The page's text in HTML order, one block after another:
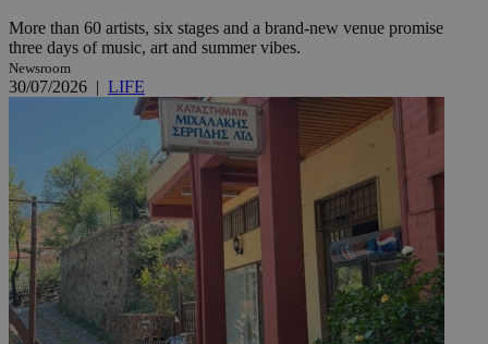
More than 60 artists, six stages and a brand-new venue promise
three days of music, art and summer vibes.
Newsroom
30/07/2026 | LIFE